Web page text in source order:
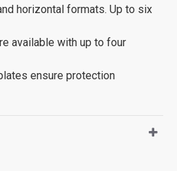
horizontal formats. Up to six
available with up to four
ensure protection